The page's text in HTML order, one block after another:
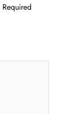
Required